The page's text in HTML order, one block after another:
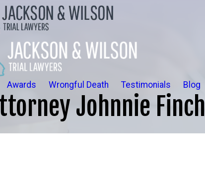
Awards Wrongful Death Testimonials Blog
Johnnie Finch